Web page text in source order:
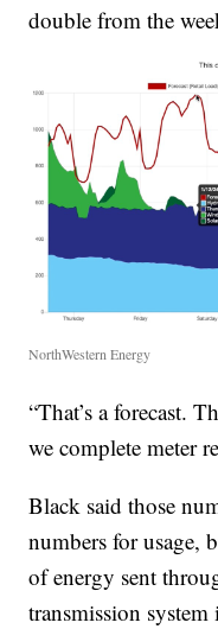
double from the
NorthWestern Energy
“That’s a forecast.
we complete meter
Black said those
numbers for usage,
of energy sent
transmission system